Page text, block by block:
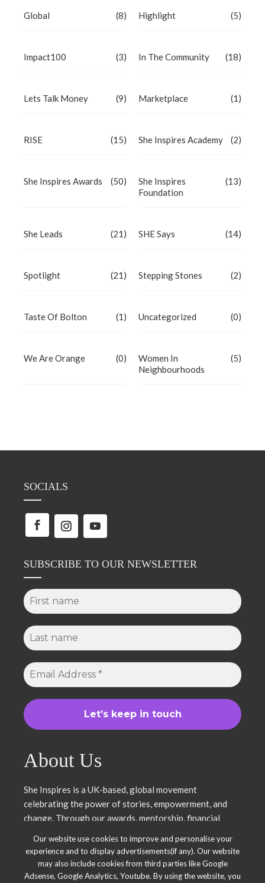
Our website use cookies to improve and personalise your
experience and to display advertisements(if any). Our website
may also include cookies from third parties like Google
Adsense, Google Analytics, Youtube. By using the website, you
Global (8) Highlight (5)
Impact100 (3) In The Community (18)
Lets Talk Money (9) Marketplace (1)
RISE (15) She Inspires Academy (2)
She Inspires Awards (50)
She Inspires
Foundation
(13)
She Leads (21) SHE Says (14)
Spotlight (21) Stepping Stones (2)
Taste Of Bolton (1) Uncategorized (0)
We Are Orange (0)
Women In
Neighbourhoods
(5)
SOCIALS
SUBSCRIBE TO OUR NEWSLETTER
About Us
She Inspires is a UK-based, global movement
celebrating the power of stories, empowerment, and
change. Through our awards, mentorship, financial
support, we uplift women and young leaders. Join us in
inspiring, empowering, and shaping a brighter future.
Together, we thrive.